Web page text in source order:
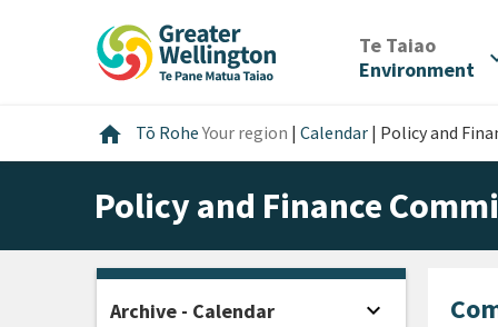
Te Taiao/
Environment
home Home
Tō RoheYour region | Calendar | Policy and
Policy and Finance
Archive - Calendar expand_more Open sidebar